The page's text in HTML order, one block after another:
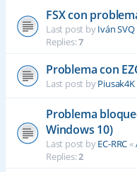
FSX con
Last post byIván SVQ
Replies:7
Problema con
Last post byPiusak4K
Problema
Windows 10)
Last post byEC-RRC«
Replies:2